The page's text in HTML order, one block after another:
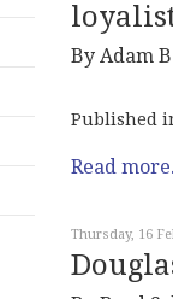
By Adam
Published
Read
Thursday, 16